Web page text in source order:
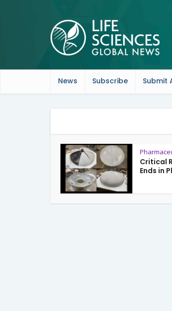
News Subscribe Submit
Critical
Ends in